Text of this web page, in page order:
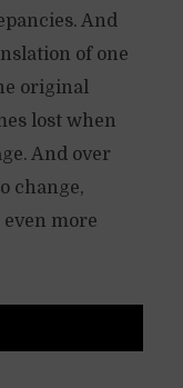
And
of one
original
lost when
And over
change,
more